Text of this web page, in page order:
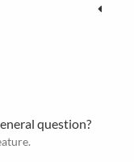
question?